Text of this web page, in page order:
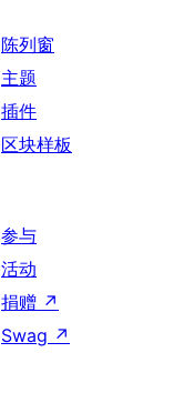
陈列窗
主题
插件
区块样板
参与
活动
捐赠 ↗
Swag ↗